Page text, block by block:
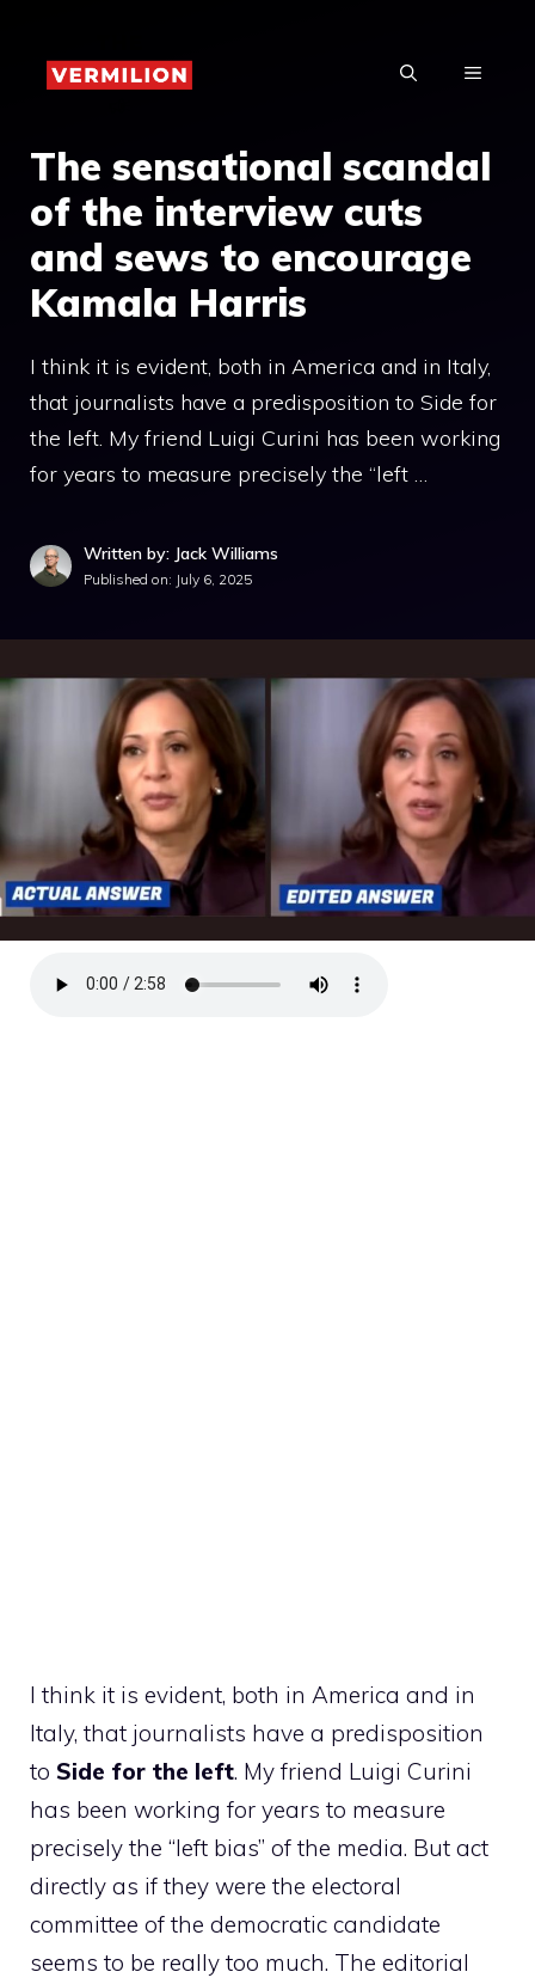
content
MENU
The sensational scandal
of the interview cuts
and sews to encourage
Kamala Harris
I think it is evident, both in America and in Italy,
that journalists have a predisposition to Side for
the left. My friend Luigi Curini has been working
for years to measure precisely the “left …
Written by: Jack Williams
Published on: July 6, 2025
I think it is evident, both in America and in
Italy, that journalists have a predisposition
to Side for the left. My friend Luigi Curini
has been working for years to measure
precisely the “left bias” of the media. But act
directly as if they were the electoral
committee of the democratic candidate
seems to be really too much. The editorial